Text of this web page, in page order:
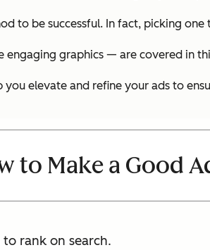
to be successful. In fact, picking
engaging graphics — are covered in
elevate and refine your ads to
to Make a Good
to rank on search.